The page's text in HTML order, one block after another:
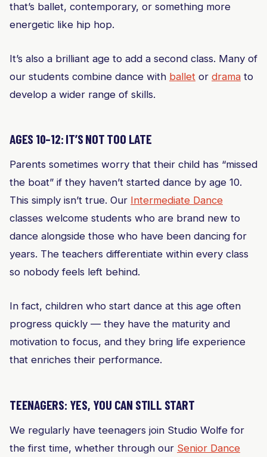
that’s ballet, contemporary, or something more
energetic like hip hop.
It’s also a brilliant age to add a second class. Many of
our students combine dance with ballet or drama to
develop a wider range of skills.
AGES 10–12: IT’S NOT TOO LATE
Parents sometimes worry that their child has “missed
the boat” if they haven’t started dance by age 10.
This simply isn’t true. Our Intermediate Dance
classes welcome students who are brand new to
dance alongside those who have been dancing for
years. The teachers differentiate within every class
so nobody feels left behind.
In fact, children who start dance at this age often
progress quickly — they have the maturity and
motivation to focus, and they bring life experience
that enriches their performance.
TEENAGERS: YES, YOU CAN STILL START
We regularly have teenagers join Studio Wolfe for
the first time, whether through our Senior Dance